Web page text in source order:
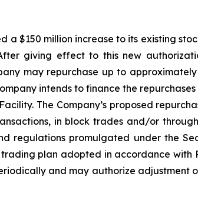
$150 million increase to its existing
giving effect to this new
may repurchase up to
intends to finance the
The Company’s proposed
in block trades and/or
regulations promulgated under the
plan adopted in accordance with
and may authorize adjustment